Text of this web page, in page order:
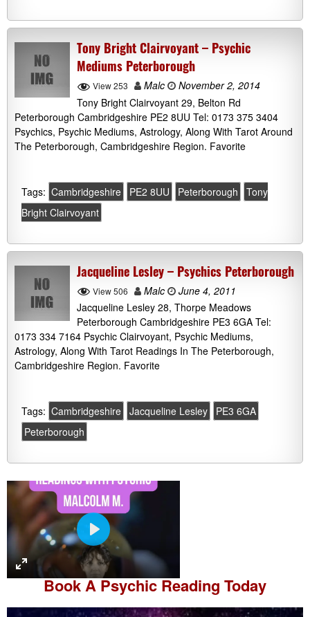
Tony Bright Clairvoyant – Psychic
Mediums Peterborough
View 253 Malc
November 2, 2014
Tony Bright Clairvoyant 29, Belton Rd
Peterborough Cambridgeshire PE2 8UU Tel: 0173 375 3404
Psychics, Psychic Mediums, Astrology, Along With Tarot Around
The Peterborough, Cambridgeshire Region. Favorite
Tags: Cambridgeshire PE2 8UU Peterborough
Tony
Bright Clairvoyant
Jacqueline Lesley – Psychics Peterborough
View 506 Malc
June 4, 2011
Jacqueline Lesley 28, Thorpe Meadows
Peterborough Cambridgeshire PE3 6GA Tel:
0173 334 7164 Psychic Clairvoyant, Psychic Mediums,
Astrology, Along With Tarot Readings In The Peterborough,
Cambridgeshire Region. Favorite
Tags: Cambridgeshire Jacqueline Lesley
PE3 6GA
Peterborough
P
l
a
y
Book APsychic Reading Today